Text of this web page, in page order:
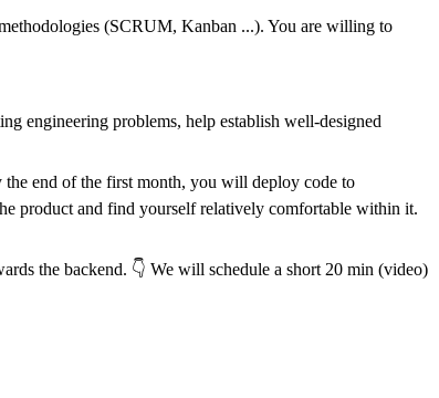
(SCRUM, Kanban ...). You are willing to
engineering problems, help establish well-designed
end of the first month, you will deploy code to
product and find yourself relatively comfortable within it.
the backend. 👇 We will schedule a short 20 min (video)